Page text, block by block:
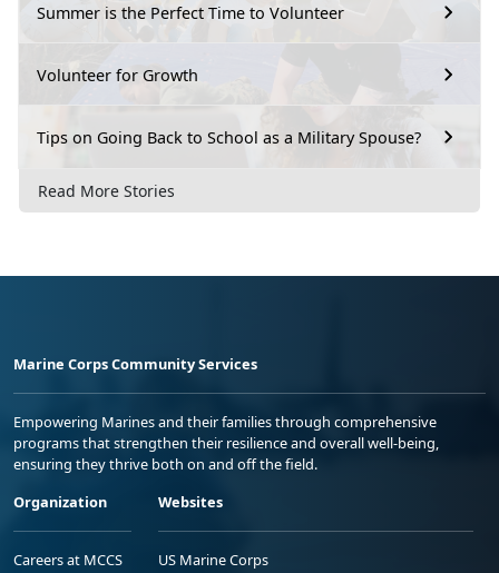
Summer is the Perfect Time to Volunteer
Volunteer for Growth
Tips on Going Back to School as a Military Spouse?
Read More Stories
Marine Corps Community Services
Empowering Marines and their families through comprehensive
programs that strengthen their resilience and overall well-being,
ensuring they thrive both on and off the field.
Organization
Careers at MCCS
Websites
US Marine Corps